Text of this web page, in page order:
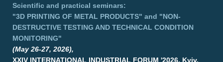
Scientific and practical seminars:
"3D PRINTING OF METAL PRODUCTS" and "NON-
DESTRUCTIVE TESTING AND TECHNICAL CONDITION
MONITORING"
(May 26-27, 2026),
XXIV INTERNATIONAL INDUSTRIAL FORUM '2026, Kyiv,